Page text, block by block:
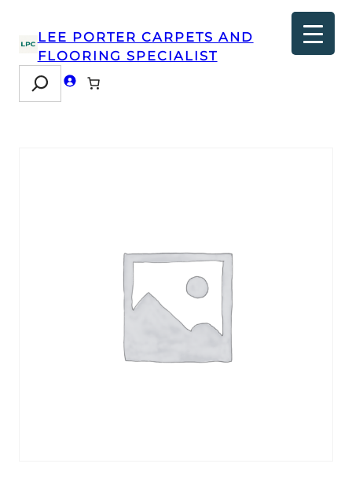
LEE PORTER CARPETS AND
FLOORING SPECIALIST
Search